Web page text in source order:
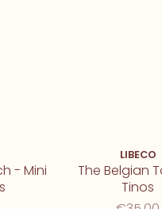
- Mini
LIBECO
The Belgian
Tinos